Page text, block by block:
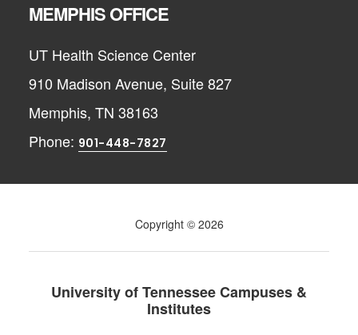
MEMPHIS OFFICE
UT Health Science Center
910 Madison Avenue, Suite 827
Memphis, TN 38163
Phone: 901-448-7827
Copyright © 2026
University of Tennessee Campuses &
Institutes